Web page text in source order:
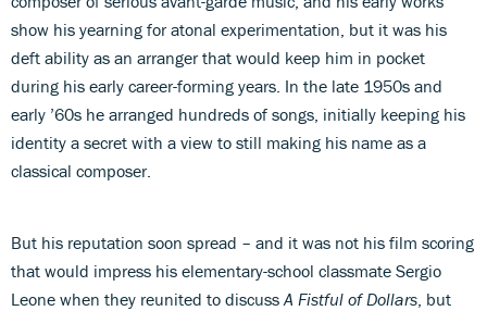
show his yearning for atonal experimentation, but it was his
deft ability as an arranger that would keep him in pocket
during his early career-forming years. In the late 1950s and
early ’60s he arranged hundreds of songs, initially keeping his
identity a secret with a view to still making his name as a
classical composer.
But his reputation soon spread – and it was not his film scoring
that would impress his elementary-school classmate Sergio
Leone when they reunited to discuss A Fistful of Dollars , but